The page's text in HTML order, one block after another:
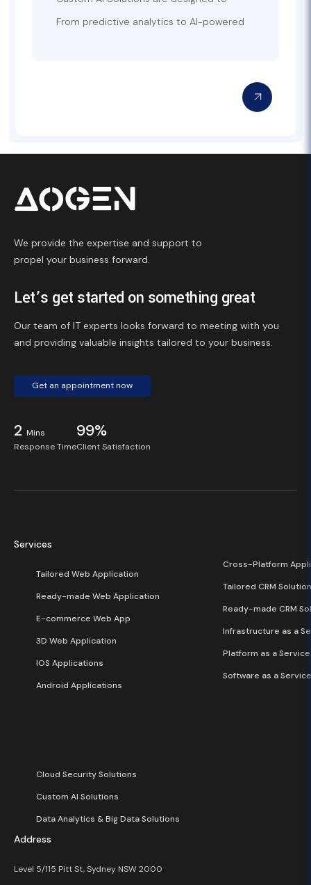
to address specific business challenges
intelligent systems that enhance
From predictive analytics to AI-powered
infrastructure. Whether you’re looking to
We provide the expertise and support to
propel your business forward.
Let’s get started on something great
Our team of IT experts looks forward to meeting with you
and providing valuable insights tailored to your business.
Get an appointment now
2 Mins
Response Time
99%
Client Satisfaction
Services
Tailored Web Application
Ready-made Web Application
E-commerce Web App
3D Web Application
IOS Applications
Android Applications
Cross-Platform
Tailored CRM
Ready-made CRM
Infrastructure as a
Platform as a
Software as a
Cloud Security Solutions
Custom AI Solutions
Data Analytics & Big Data Solutions
Address
Level 5/115 Pitt St, Sydney NSW 2000